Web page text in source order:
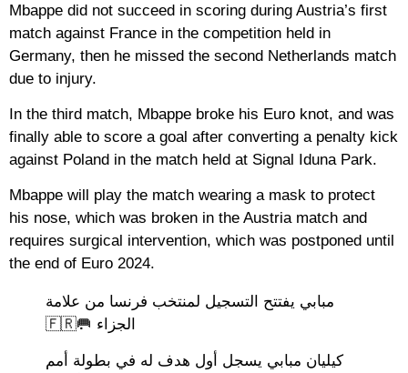
Mbappe did not succeed in scoring during Austria’s first
match against France in the competition held in
Germany, then he missed the second Netherlands match
due to injury.
In the third match, Mbappe broke his Euro knot, and was
finally able to score a goal after converting a penalty kick
against Poland in the match held at Signal Iduna Park.
Mbappe will play the match wearing a mask to protect
his nose, which was broken in the Austria match and
requires surgical intervention, which was postponed until
the end of Euro 2024.
مبابي يفتتح التسجيل لمنتخب فرنسا من علامة
الجزاء 🥅🇫🇷
كيليان مبابي يسجل أول هدف له في بطولة أمم